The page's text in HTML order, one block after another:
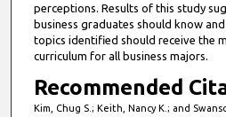
perceptions. Results of this study
business graduates should know
topics identified should receive the
curriculum for all business majors.
Recommended
Kim, Chug S.; Keith, Nancy K.; and